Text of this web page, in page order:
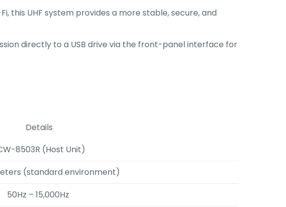
this UHF system provides a more stable, secure, and
directly to a USB drive via the front-panel interface for
Details
8503R (Host Unit)
(standard environment)
50Hz – 15,000Hz